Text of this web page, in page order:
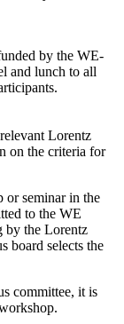
by the WE-
and lunch to all
Lorentz
on the criteria for
or seminar in the
to the WE
by the Lorentz
board selects the
committee, it is